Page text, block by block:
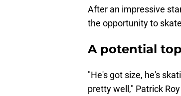
After an impressive
the opportunity to
A potential
"He's got size, he's
pretty well," Patrick